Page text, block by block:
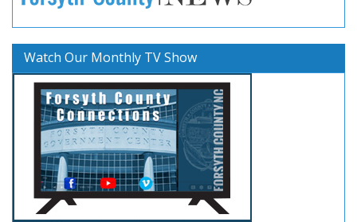
Watch Our Monthly TV Show